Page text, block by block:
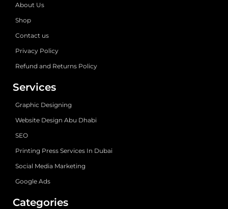
About Us
Shop
Contact us
Privacy Policy
Refund and Returns Policy
Services
Graphic Designing
Website Design Abu Dhabi
SEO
Printing Press Services In Dubai
Social Media Marketing
Google Ads
Categories